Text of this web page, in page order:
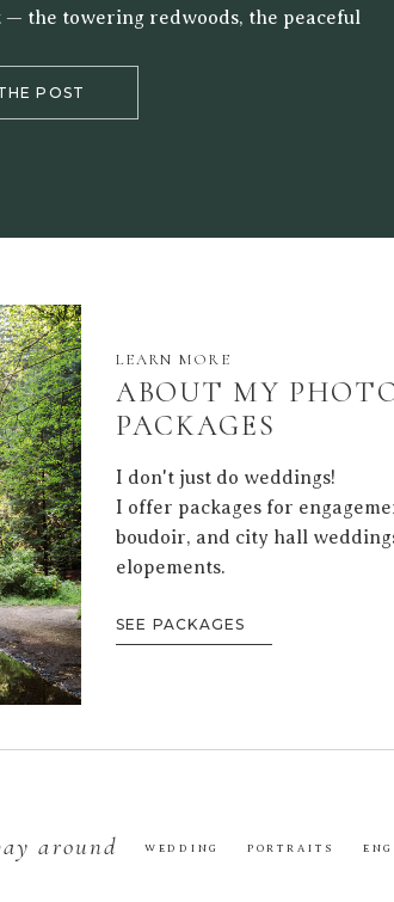
SEE PACKAGES
I don't just do weddings!
I offer packages for
boudoir, and city hall
elopements.
ABOUT MY
PACKAGES
LEARN MORE
POST
— the towering redwoods, the peaceful
PORTRAITS
WEDDING
around